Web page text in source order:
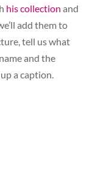
his collection and
add them to
tell us what
and the
a caption.